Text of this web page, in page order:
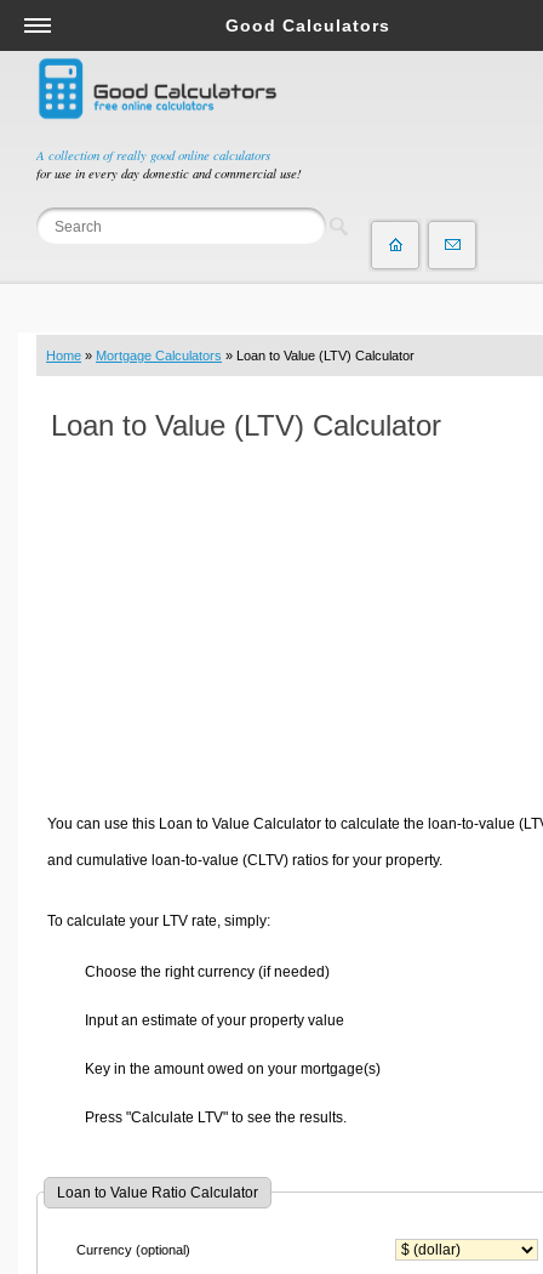
A collection of really good online calculators
for use in every day domestic and commercial use!
Good Calculators
Salary & Income Tax Calculators
Mortgage Calculators
Retirement Calculators
Depreciation Calculators
Statistics and Analysis Calculators
Budget & Savings Calculators
Loan Calculators
Real Function Calculators
Other Calculators
Home » Mortgage Calculators » Loan to Value (LTV) Calculator
Loan to Value (LTV) Calculator
You can use this Loan to Value Calculator to calculate the loan-to-value
and cumulative loan-to-value (CLTV) ratios for your property.
To calculate your LTV rate, simply:
Choose the right currency (if needed)
Input an estimate of your property value
Key in the amount owed on your mortgage(s)
Press "Calculate LTV" to see the results.
Loan to Value Ratio Calculator
Currency (optional)